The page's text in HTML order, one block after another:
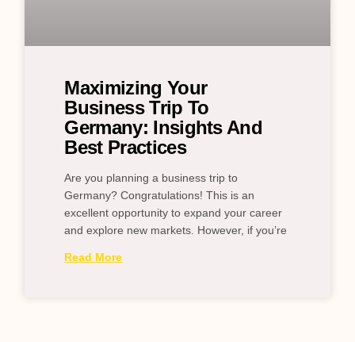
Maximizing Your
Business Trip To
Germany: Insights And
Best Practices
Are you planning a business trip to
Germany? Congratulations! This is an
excellent opportunity to expand your career
and explore new markets. However, if you’re
Read More